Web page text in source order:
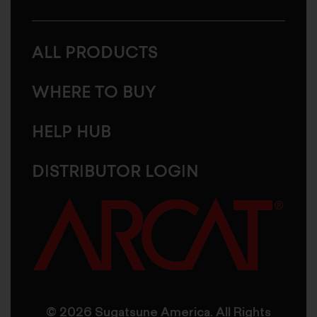
ALL PRODUCTS
WHERE TO BUY
HELP HUB
DISTRIBUTOR LOGIN